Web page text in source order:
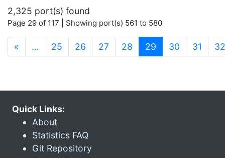
2,325 port(s) found
Page 29 of 117 | Showing port(s) 561 to 580
« … 25 26 27 28 29 (current)
30 31 32
Quick Links:
About
Statistics FAQ
Git Repository